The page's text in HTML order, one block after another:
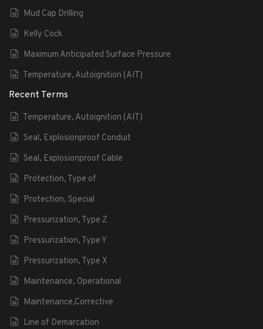
Mud Cap Drilling
Kelly Cock
Maximum Anticipated Surface Pressure
Temperature, Autoignition (AIT)
Recent Terms
Temperature, Autoignition (AIT)
Seal, Explosionproof Conduit
Seal, Explosionproof Cable
Protection, Type of
Protection, Special
Pressurization, Type Z
Pressurization, Type Y
Pressurization, Type X
Maintenance, Operational
Maintenance,Corrective
Line of Demarcation